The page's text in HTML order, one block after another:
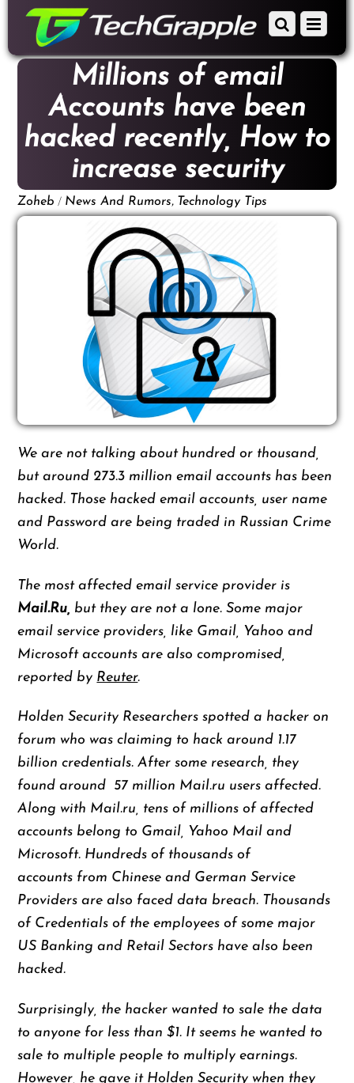
content
Menu
Scroll
Millions of email
Accounts have been
hacked recently, How to
increase security
Zoheb / News And Rumors, Technology Tips
We are not talking about hundred or thousand,
but around 273.3 million email accounts has been
hacked. Those hacked email accounts, user name
and Password are being traded in Russian Crime
World.
The most affected email service provider is
Mail.Ru, but they are not a lone. Some major
email service providers, like Gmail, Yahoo and
Microsoft accounts are also compromised,
reported by Reuter.
Holden Security Researchers spotted a hacker on
forum who was claiming to hack around 1.17
billion credentials. After some research, they
found around 57 million Mail.ru users affected.
Along with Mail.ru, tens of millions of affected
accounts belong to Gmail, Yahoo Mail and
Microsoft. Hundreds of thousands of
accounts from Chinese and German Service
Providers are also faced data breach. Thousands
of Credentials of the employees of some major
US Banking and Retail Sectors have also been
hacked.
Surprisingly, the hacker wanted to sale the data
to anyone for less than $1. It seems he wanted to
sale to multiple people to multiply earnings.
However, he gave it Holden Security when they